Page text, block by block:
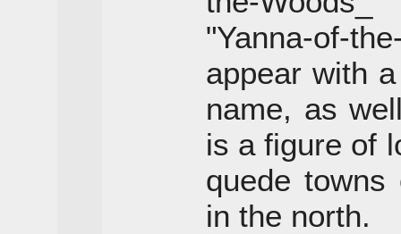
"Yanna-of-
appear with
name, as
is a figure of
quede
in the north.